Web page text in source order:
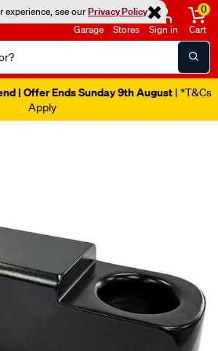
experience, see ourPrivacy Policy
Garage Stores Sign in
0
Cart
| Offer Ends Sunday 9th August | *T&Cs
Apply